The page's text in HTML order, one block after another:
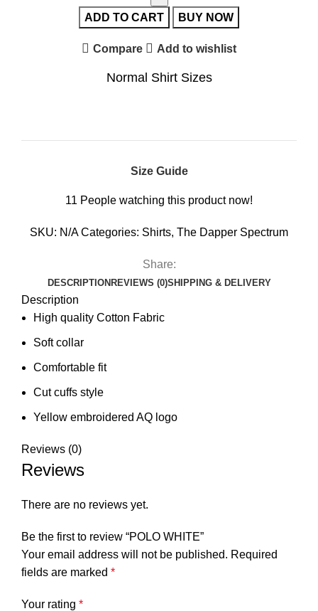
ADD TO CART BUY NOW
Compare Add to wishlist
Normal Shirt Sizes
Size Guide
11 People watching this product now!
SKU: N/ACategories: Shirts, The Dapper Spectrum
Share:
DESCRIPTION REVIEWS (0)SHIPPING & DELIVERY
Description
High quality Cotton Fabric
Soft collar
Comfortable fit
Cut cuffs style
Yellow embroidered AQ logo
Reviews (0)
Reviews
There are no reviews yet.
Be the first to review “POLO WHITE”
Your email address will not be published. Required
fields are marked *
Your rating *